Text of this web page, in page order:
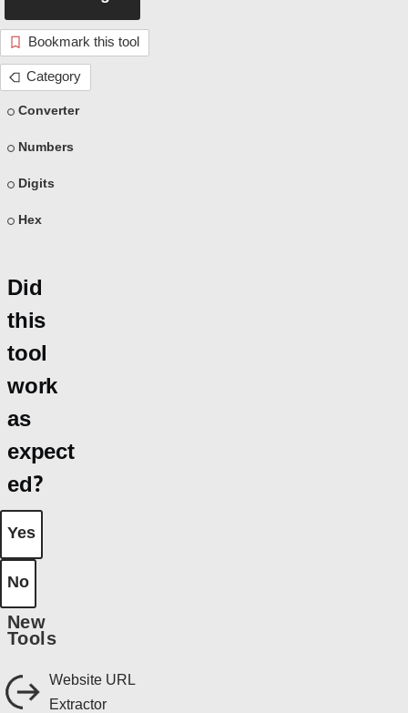
Bookmark this tool
Category
Converter
Numbers
Digits
Hex
Did
this
tool
work
as
expect
ed?
New
Tools
Website URL
Extractor